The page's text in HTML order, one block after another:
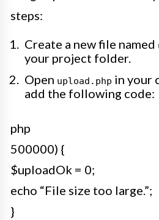
steps:
Create a new file named
your project folder.
Open upload.php in your
add the following code:
php
500000) {
$uploadOk = 0;
echo “File size too large.”;
}